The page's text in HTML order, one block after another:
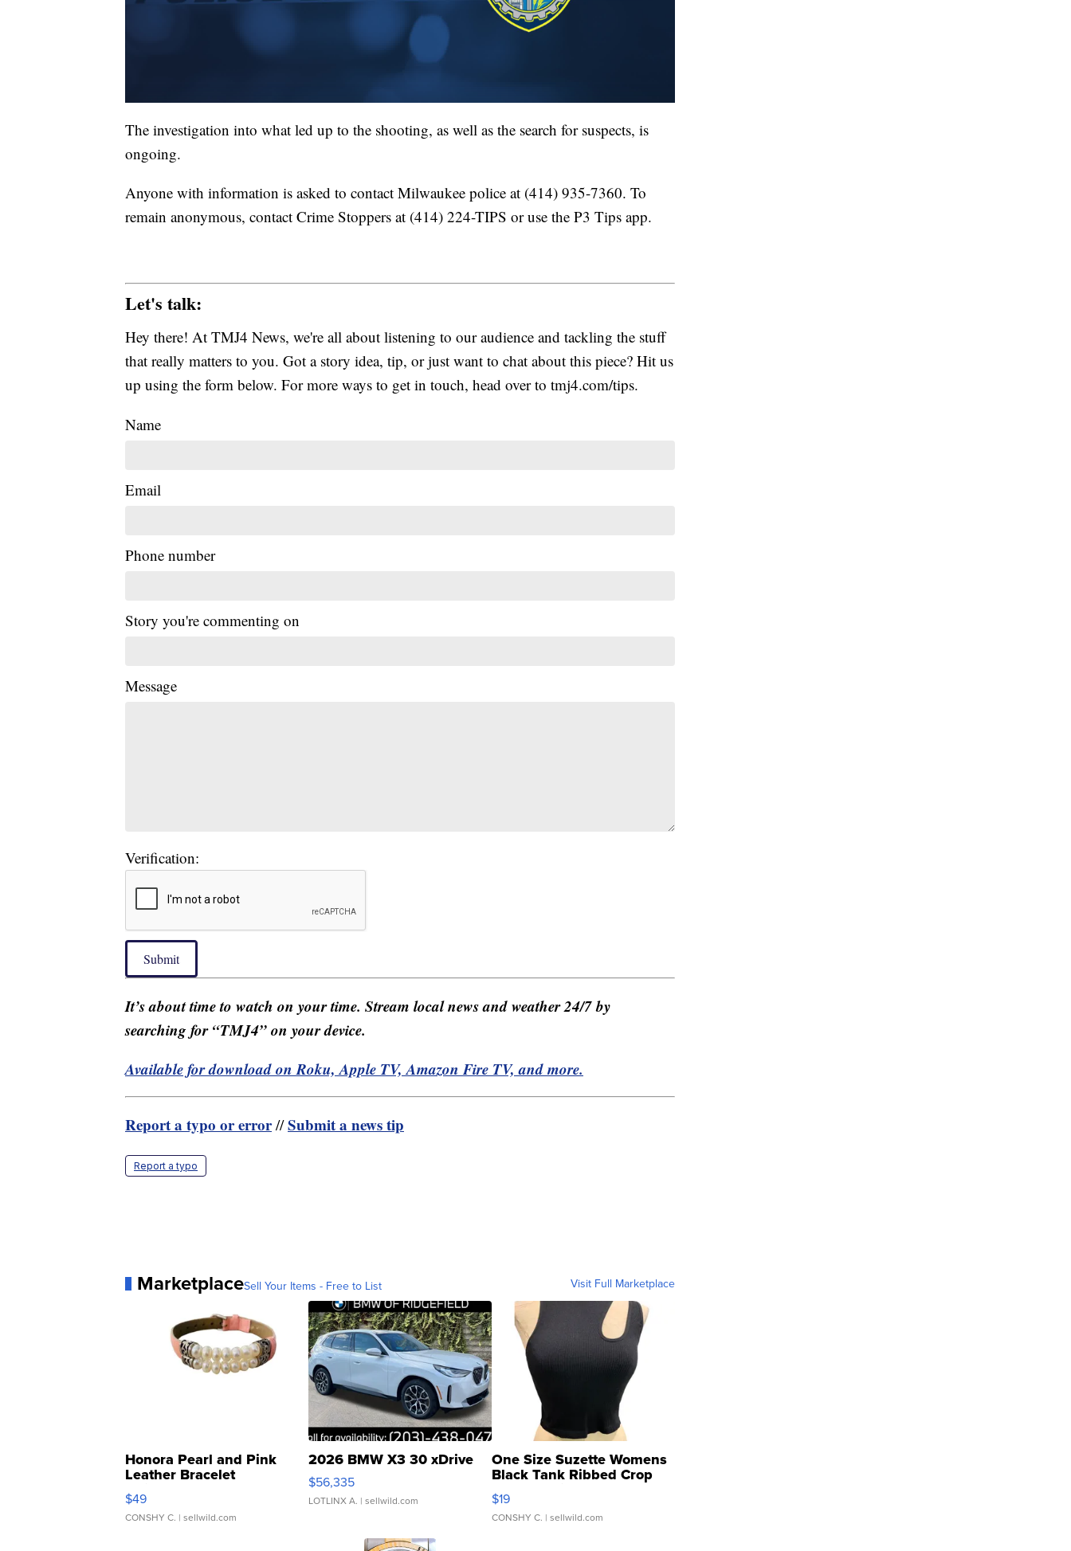
The investigation into what led up to the shooting, as well as the search for suspects, is
ongoing.
Anyone with information is asked to contact Milwaukee police at (414) 935-7360. To
remain anonymous, contact Crime Stoppers at (414) 224-TIPS or use the P3 Tips app.
Let's talk:
Hey there! At TMJ4 News, we're all about listening to our audience and tackling the stuff
that really matters to you. Got a story idea, tip, or just want to chat about this piece? Hit us
up using the form below. For more ways to get in touch, head over to tmj4.com/tips.
Name
Email
Phone number
Story you're commenting on
Message
Verification:
Submit
It’s about time to watch on your time. Stream local news and weather 24/7 by
searching for “TMJ4” on your device.
Available for download on Roku, Apple TV, Amazon Fire TV, and more.
Report a typo or error//Submit a news tip
Report a typo
MarketplaceSell Your Items - Free to List Visit Full Marketplace
Honora Pearl and Pink
Leather Bracelet
Adjustable Buckle Clo...
$49
CONSHY C. | sellwild.com
2026 BMW X3 30 xDrive
$56,335
LOTLINX A. | sellwild.com
One Size Suzette Womens
Black Tank Ribbed Crop
Asymmetrical ...
$19
CONSHY C. | sellwild.com